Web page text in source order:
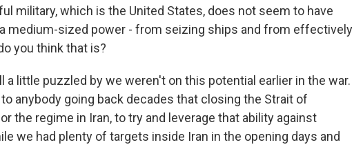
military, which is the United States, does not seem to have
a medium-sized power - from seizing ships and from effectively
you think that is?
a little puzzled by we weren't on this potential earlier in the war.
anybody going back decades that closing the Strait of
the regime in Iran, to try and leverage that ability against
we had plenty of targets inside Iran in the opening days and